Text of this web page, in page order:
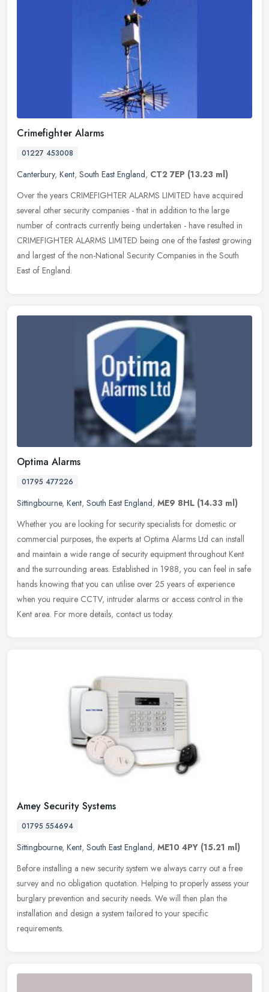
Crimefighter Alarms
01227 453008
Canterbury, Kent, South East England, CT2 7EP (13.23 ml)
Over the years CRIMEFIGHTER ALARMS LIMITED have acquired
several other security companies - that in addition to the large
number of contracts currently being undertaken - have resulted in
CRIMEFIGHTER ALARMS LIMITED being one of the fastest growing
and largest of the non-National Security Companies in the South
East of England.
Optima Alarms
01795 477226
Sittingbourne, Kent, South East England, ME9 8HL (14.33 ml)
Whether you are looking for security specialists for domestic or
commercial purposes, the experts at Optima Alarms Ltd can install
and maintain a wide range of security equipment throughout Kent
and the surrounding areas. Established in 1988, you can feel in safe
hands knowing that you can utilise over 25 years of experience
when you require CCTV, intruder alarms or access control in the
Kent area. For more details, contact us today.
Amey Security Systems
01795 554694
Sittingbourne, Kent, South East England, ME10 4PY (15.21 ml)
Before installing a new security system we always carry out a free
survey and no obligation quotation. Helping to properly assess your
burglary prevention and security needs. We will then plan the
installation and design a system tailored to your specific
requirements.